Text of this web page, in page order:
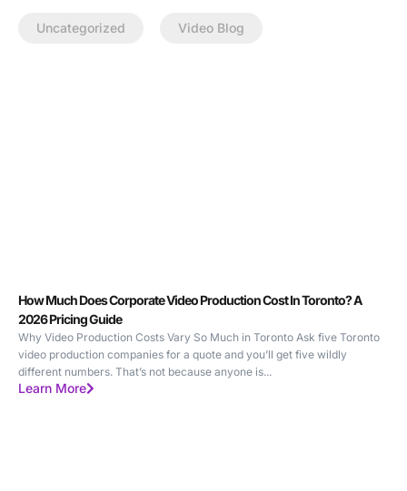
Uncategorized Video Blog
How Much Does Corporate Video Production Cost In Toronto? A
2026 Pricing Guide
Why Video Production Costs Vary So Much in Toronto Ask five Toronto
video production companies for a quote and you’ll get five wildly
different numbers. That’s not because anyone is...
Learn More